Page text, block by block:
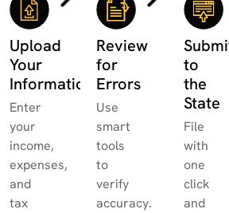
Upload
Your
Information
Enter
your
income,
expenses,
and
tax
Review
for
Errors
Use
smart
tools
to
verify
accuracy.
to
the
State
File
with
one
click
and